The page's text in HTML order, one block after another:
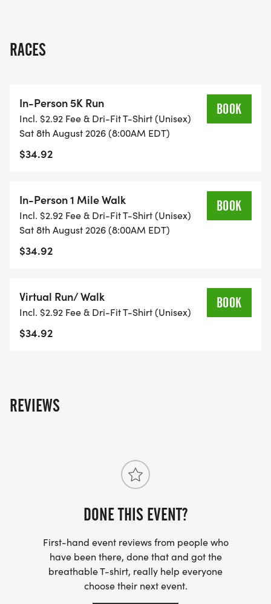
and shirts will be at CHECK-IN ON RACE DAY
Awards for the in-person race will be given to the
top three male and female runners as well as the
top male and female in each age category, and
join us again this year to honor Jacks commitment
to empower physical and mental health!
RACES
In-Person 5K Run
Incl. $2.92 Fee & Dri-Fit T-Shirt (Unisex)
Sat 8th August 2026 (8:00AM EDT)
$34.92
BOOK
In-Person 1 Mile Walk
Incl. $2.92 Fee & Dri-Fit T-Shirt (Unisex)
Sat 8th August 2026 (8:00AM EDT)
$34.92
BOOK
Virtual Run/ Walk
Incl. $2.92 Fee & Dri-Fit T-Shirt (Unisex)
$34.92
BOOK
REVIEWS
DONE THIS EVENT?
First-hand event reviews from people who
have been there, done that and got the
breathable T-shirt, really help everyone
choose their next event.